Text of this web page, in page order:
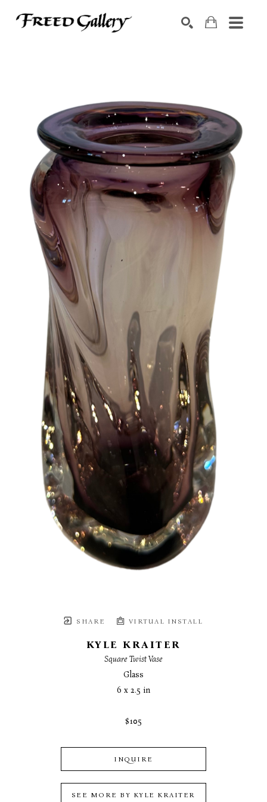
SHARE VIRTUAL INSTALL
KYLE KRAITER
Square Twist Vase
Glass
6 x 2.5 in
$105
INQUIRE
SEE MORE BY KYLE KRAITER